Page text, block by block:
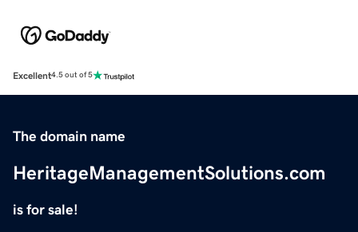
Excellent4.5 out of 5
The domain name
HeritageManagementSolutions.com
is for sale!